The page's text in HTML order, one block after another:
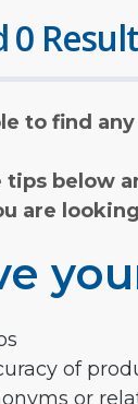
0
to find
tips below
are
of
or